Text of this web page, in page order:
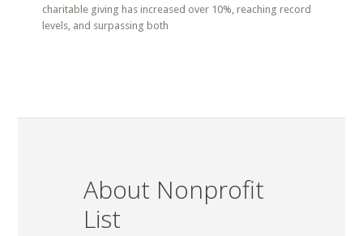
charitable giving has increased over 10%, reaching record
levels, and surpassing both
About Nonprofit
List